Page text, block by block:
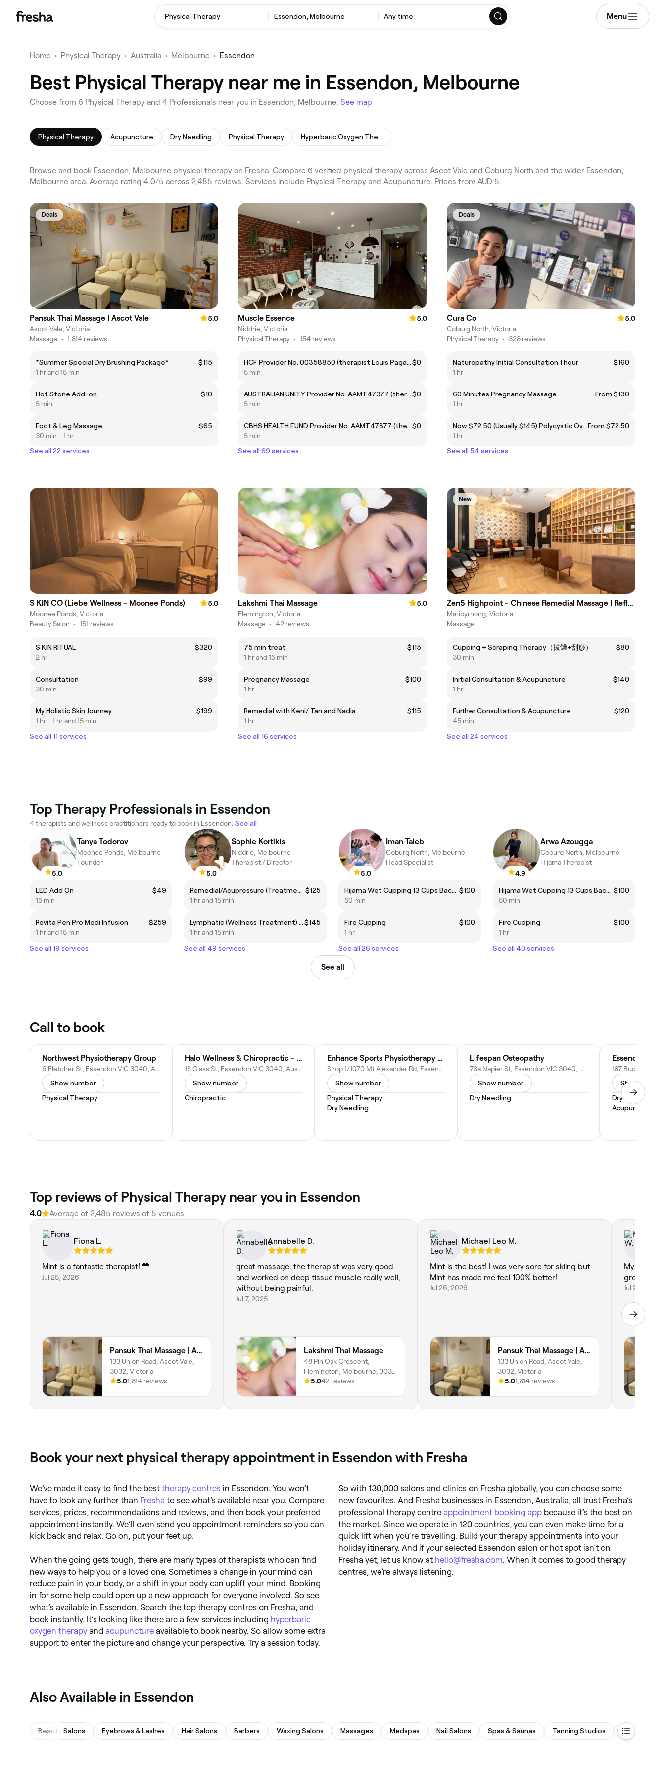
Physical Therapy Essendon, Melbourne Any time Menu
Home • Physical Therapy • Australia • Melbourne • Essendon
Best Physical Therapy near me in Essendon, Melbourne
Choose from 6 Physical Therapy and 4 Professionals near you in Essendon, Melbourne. See map
Physical Therapy Acupuncture Dry Needling Physical Therapy Hyperbaric Oxygen Therapy
Browse and book Essendon, Melbourne physical therapy on Fresha. Compare 6 verified physical therapy across Ascot Vale and Coburg North and the wider Essendon,
Melbourne area. Average rating 4.0/5 across 2,485 reviews. Services include Physical Therapy and Acupuncture. Prices from AUD 5.
Deals
Pansuk Thai Massage | Ascot Vale
5.0
Ascot Vale, Victoria
Massage • 1,814 reviews
*Summer Special Dry Brushing Package*
$115
1 hr and 15 min
Hot Stone Add-on
$10
5 min
Foot & Leg Massage
$65
30 min - 1 hr
See all 22 services
Muscle Essence
5.0
Niddrie, Victoria
Physical Therapy • 154 reviews
HCF Provider No. 00358850 (therapist Louis Pagano)$0
5 min
AUSTRALIAN UNITY Provider No. AAMT47377 (therapist Louis Pagano)$0
5 min
CBHS HEALTH FUND Provider No. AAMT47377 (therapist Louis Pagano)$0
5 min
See all 69 services
Deals
Cura Co
5.0
Coburg North, Victoria
Physical Therapy • 328 reviews
Naturopathy Initial Consultation 1 hour
$160
1 hr
60 Minutes Pregnancy Massage
From $130
1 hr
Now $72.50 (Usually $145) Polycystic Ovary Syndrome (PCOS)From $72.50
1 hr
See all 54 services
S KIN CO (Liebe Wellness - Moonee Ponds)
5.0
Moonee Ponds, Victoria
Beauty Salon • 151 reviews
S KIN RITUAL
$320
2 hr
Consultation
$99
30 min
My Holistic Skin Journey
$199
1 hr - 1 hr and 15 min
See all 11 services
Lakshmi Thai Massage
5.0
Flemington, Victoria
Massage • 42 reviews
75 min treat
$115
1 hr and 15 min
Pregnancy Massage
$100
1 hr
Remedial with Keni/ Tan and Nadia
$115
1 hr
See all 16 services
New
Zen5 Highpoint - Chinese Remedial Massage | Reflexology
Maribyrnong, Victoria
Massage
Cupping + Scraping Therapy（拔罐+刮痧）
$80
30 min
Initial Consultation & Acupuncture
$140
1 hr
Further Consultation & Acupuncture
$120
45 min
See all 24 services
Top Therapy Professionals in Essendon
4 therapists and wellness practitioners ready to book in Essendon. See all
5.0
Tanya Todorov
Moonee Ponds, Melbourne
Founder
LED Add On
$49
15 min
Revita Pen Pro Medi Infusion
$259
1 hr and 15 min
See all 19 services
5.0
Sophie Kortikis
Niddrie, Melbourne
Therapist / Director
Remedial/Acupressure (Treatment Area) 60mins $125
1 hr and 15 min
Lymphatic (Wellness Treatment) 60mins$145
1 hr and 15 min
See all 49 services
5.0
Iman Taleb
Coburg North, Melbourne
Head Specialist
Hijama Wet Cupping 13 Cups Back Only $100
50 min
Fire Cupping
$100
1 hr
See all 26 services
4.9
Arwa Azougga
Coburg North, Melbourne
Hijama Therapist
Hijama Wet Cupping 13 Cups Back Only $100
50 min
Fire Cupping
$100
1 hr
See all 40 services
See all
Call to book
Northwest Physiotherapy Group
6 Fletcher St, Essendon VIC 3040, Australia
Show number
Physical Therapy
Halo Wellness & Chiropractic - Essendon
15 Glass St, Essendon VIC 3040, Australia
Show number
Chiropractic
Enhance Sports Physiotherapy - Essendon
Shop 1/1070 Mt Alexander Rd, Essendon VIC 3040, Australia
Show number
Physical Therapy
Dry Needling
Lifespan Osteopathy
73a Napier St, Essendon VIC 3040, Australia
Show number
Dry Needling
Essendon
Show
Dry Needling
Acupuncture
Top reviews of Physical Therapy near you in Essendon
4.0 Average of 2,485 reviews of 5 venues.
Fiona L.
Mint is a fantastic therapist! 💛
Jul 25, 2026
Pansuk Thai Massage | Ascot Vale
133 Union Road, Ascot Vale,
3032, Victoria
5.01,814 reviews
Annabelle D.
great massage. the therapist was very good
and worked on deep tissue muscle really well,
without being painful.
Jul 7, 2025
Lakshmi Thai Massage
48 Pin Oak Crescent,
Flemington, Melbourne, 3031,
Victoria
5.042 reviews
Michael Leo M.
Mint is the best! I was very sore for skiing but
Mint has made me feel 100% better!
Jul 26, 2026
Pansuk Thai Massage | Ascot Vale
133 Union Road, Ascot Vale,
3032, Victoria
5.01,814 reviews
My glutes
great now
Jul 26, 2026
Book your next physical therapy appointment in Essendon with Fresha
We’ve made it easy to find the best therapy centres in Essendon. You won’t
have to look any further than Fresha to see what’s available near you. Compare
services, prices, recommendations and reviews, and then book your preferred
appointment instantly. We’ll even send you appointment reminders so you can
kick back and relax. Go on, put your feet up.
When the going gets tough, there are many types of therapists who can find
new ways to help you or a loved one. Sometimes a change in your mind can
reduce pain in your body, or a shift in your body can uplift your mind. Booking
in for some help could open up a new approach for everyone involved. So see
what’s available in Essendon. Search the top therapy centres on Fresha, and
book instantly. It’s looking like there are a few services including hyperbaric
oxygen therapy and acupuncture available to book nearby. So allow some extra
support to enter the picture and change your perspective. Try a session today.
So with 130,000 salons and clinics on Fresha globally, you can choose some
new favourites. And Fresha businesses in Essendon, Australia, all trust Fresha’s
professional therapy centre appointment booking app because it’s the best on
the market. Since we operate in 120 countries, you can even make time for a
quick lift when you’re travelling. Build your therapy appointments into your
holiday itinerary. And if your selected Essendon salon or hot spot isn’t on
Fresha yet, let us know at hello@fresha.com. When it comes to good therapy
centres, we’re always listening.
Also Available in Essendon
Beauty Salons Eyebrows & Lashes Hair Salons Barbers Waxing Salons Massages Medspas Nail Salons Spas & Saunas Tanning Studios Fitness &